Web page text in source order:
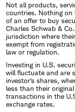
Not all products,
countries. Nothing
of an offer to buy
Charles Schwab &
jurisdiction where
exempt from
law or regulation.
Investing in U.S.
will fluctuate and are
investor's shares,
less than their
transactions in the
exchange rates.